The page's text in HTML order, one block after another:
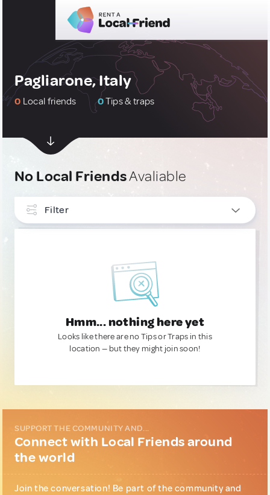
Pagliarone, Italy
0 Local friends 0Tips & traps
No Local FriendsAvaliable
Filter
Hmm... nothing here yet
Looks like there are no Tips or Traps in this
location — but they might join soon!
SUPPORT THE COMMUNITY AND...
Connect with Local Friends around
the world
Join the conversation! Be part of the community and